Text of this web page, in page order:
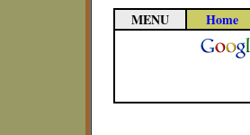
MENU Home